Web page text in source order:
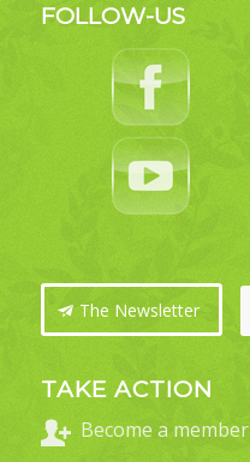
FOLLOW-US
The Newsletter
TAKE ACTION
Become a member